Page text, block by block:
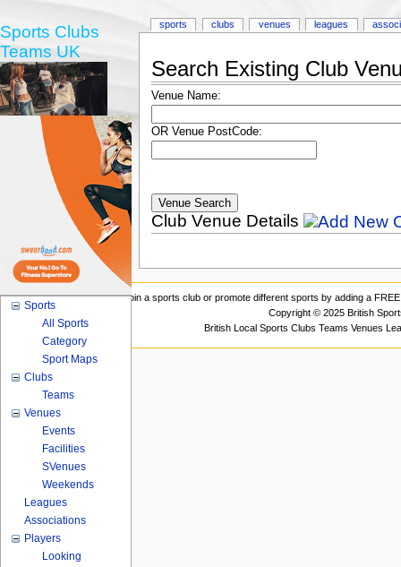
Search Existing Club
Venue Name:
OR Venue PostCode:
Club Venue Details
sports clubs venues leagues
Sports Clubs
Teams UK
Sports
All Sports
Category
Sport Maps
Clubs
Teams
Venues
Events
Facilities
SVenues
Weekends
Leagues
Associations
Players
Looking
Join a sports club or promote different sports by adding a
Copyright © 2025 British
British Local Sports Clubs Teams Venues